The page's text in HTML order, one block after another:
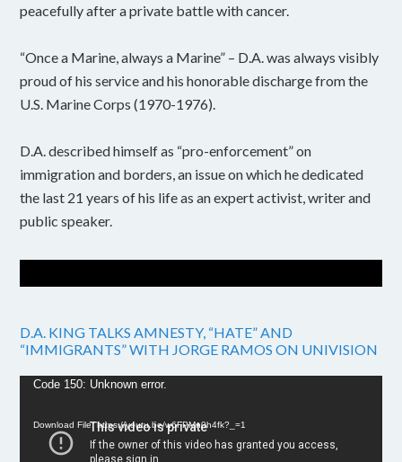
peacefully after a private battle with cancer.
“Once a Marine, always a Marine” – D.A. was always visibly
proud of his service and his honorable discharge from the
U.S. Marine Corps (1970-1976).
D.A. described himself as “pro-enforcement” on
immigration and borders, an issue on which he dedicated
the last 21 years of his life as an expert activist, writer and
public speaker.
D.A. KING TALKS AMNESTY, “HATE” AND
“IMMIGRANTS” WITH JORGE RAMOS ON UNIVISION
Video
Code 150: Unknown error.
Download File: https://youtu.be/w6FPMn0h4fk?_=1